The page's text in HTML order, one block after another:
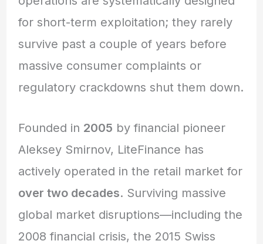
for short-term exploitation; they rarely
survive past a couple of years before
massive consumer complaints or
regulatory crackdowns shut them down.
Founded in 2005 by financial pioneer
Aleksey Smirnov, LiteFinance has
actively operated in the retail market for
over two decades. Surviving massive
global market disruptions—including the
2008 financial crisis, the 2015 Swiss